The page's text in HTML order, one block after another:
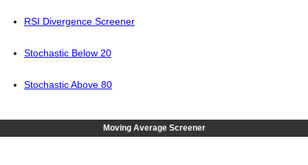
RSI Divergence Screener
Stochastic Below 20
Stochastic Above 80
Moving Average Screener